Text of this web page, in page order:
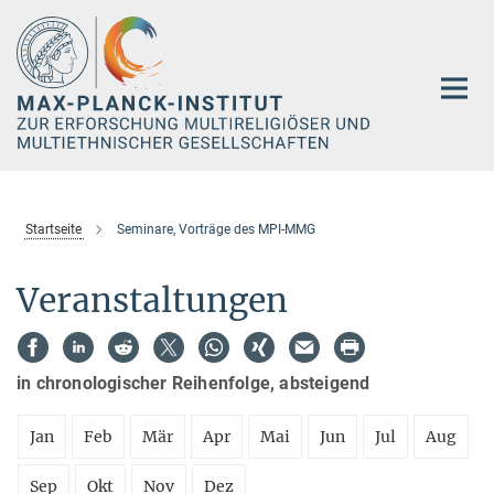
Hauptinhalt
Startseite Seminare, Vorträge des MPI-MMG
Veranstaltungen
in chronologischer Reihenfolge, absteigend
Jan Feb Mär Apr Mai Jun Jul Aug
Sep Okt Nov Dez